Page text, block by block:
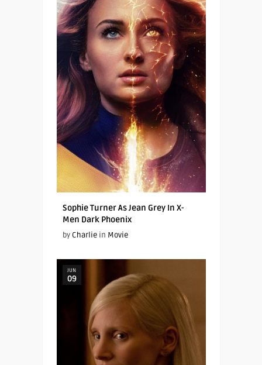
Sophie Turner As Jean Grey In X-
Men Dark Phoenix
by Charliein Movie
JUN
09